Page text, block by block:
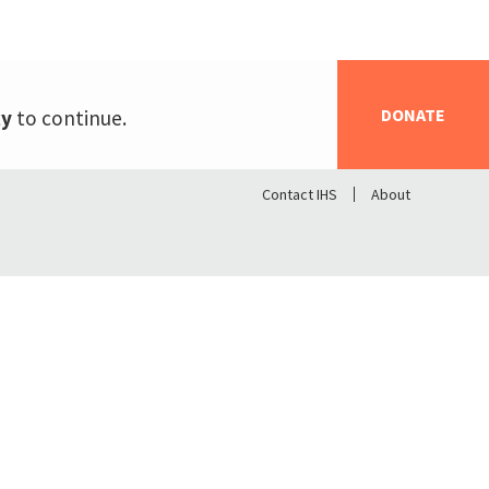
DONATE
to continue.
About
Contact IHS